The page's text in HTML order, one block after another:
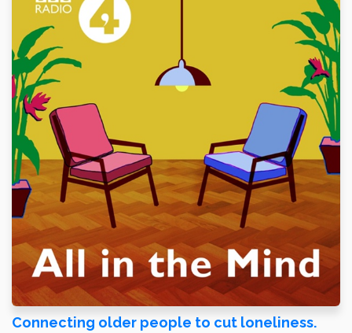
Connecting older people to cut loneliness.